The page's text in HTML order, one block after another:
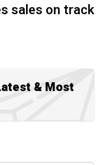
sales on track
& Most